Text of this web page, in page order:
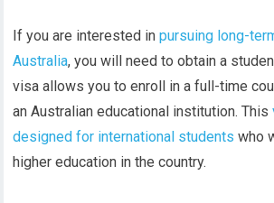
If you are interested inpursuing long-
Australia, you will need to obtain a
visa allows you to enroll in a full-time
an Australian educational institution. This
designed for international students who
higher education in the country.